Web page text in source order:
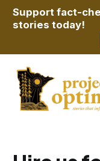
Support fact-
stories today!